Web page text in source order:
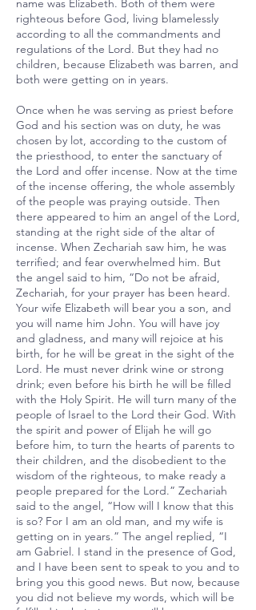
name was Elizabeth. Both of them were
righteous before God, living blamelessly
according to all the commandments and
regulations of the Lord. But they had no
children, because Elizabeth was barren, and
both were getting on in years.
Once when he was serving as priest before
God and his section was on duty, he was
chosen by lot, according to the custom of
the priesthood, to enter the sanctuary of
the Lord and offer incense. Now at the time
of the incense offering, the whole assembly
of the people was praying outside. Then
there appeared to him an angel of the Lord,
standing at the right side of the altar of
incense. When Zechariah saw him, he was
terrified; and fear overwhelmed him. But
the angel said to him, “Do not be afraid,
Zechariah, for your prayer has been heard.
Your wife Elizabeth will bear you a son, and
you will name him John. You will have joy
and gladness, and many will rejoice at his
birth, for he will be great in the sight of the
Lord. He must never drink wine or strong
drink; even before his birth he will be filled
with the Holy Spirit. He will turn many of the
people of Israel to the Lord their God. With
the spirit and power of Elijah he will go
before him, to turn the hearts of parents to
their children, and the disobedient to the
wisdom of the righteous, to make ready a
people prepared for the Lord.” Zechariah
said to the angel, “How will I know that this
is so? For I am an old man, and my wife is
getting on in years.” The angel replied, “I
am Gabriel. I stand in the presence of God,
and I have been sent to speak to you and to
bring you this good news. But now, because
you did not believe my words, which will be